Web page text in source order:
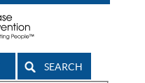
SEARCH